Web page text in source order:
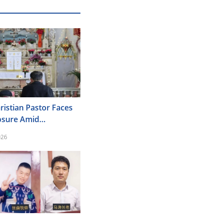
Pastor Faces
Amid